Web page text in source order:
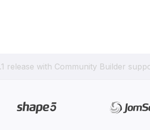
release with Community Builder